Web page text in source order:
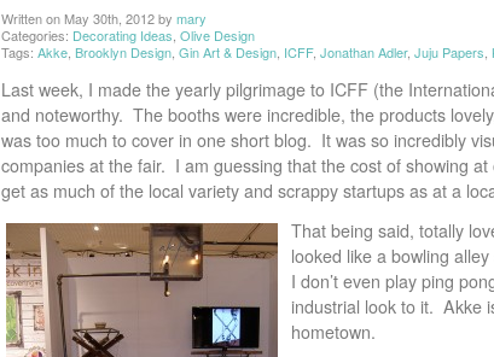
Written on May 30th, 2012 by mary
Categories: Decorating Ideas Olive Design
Tags: Akke Brooklyn Design Gin Art & Design ICFF, Jonathan Adler, Juju Papers
Last week, I made the yearly pilgrimage to ICFF (the
and noteworthy. The booths were incredible, the products
was too much to cover in one short blog. It was so incredibly
companies at the fair. I am guessing that the cost of showing
get as much of the local variety and scrappy startups as at a
That being said, totally
looked like a bowling
I don’t even play ping
industrial look to it. Akke
hometown.